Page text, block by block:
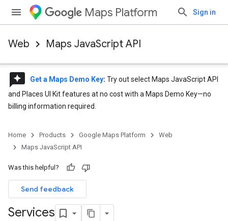
Maps Platform Sign in
Web Maps JavaScript API
reviews Get a Maps Demo Key: Try out select Maps JavaScript API
and Places UI Kit features at no cost with a Maps Demo Key—no
billing information required.
Home Products Google Maps Platform
Web
Maps JavaScript API
Was this helpful?
Send feedback
Services